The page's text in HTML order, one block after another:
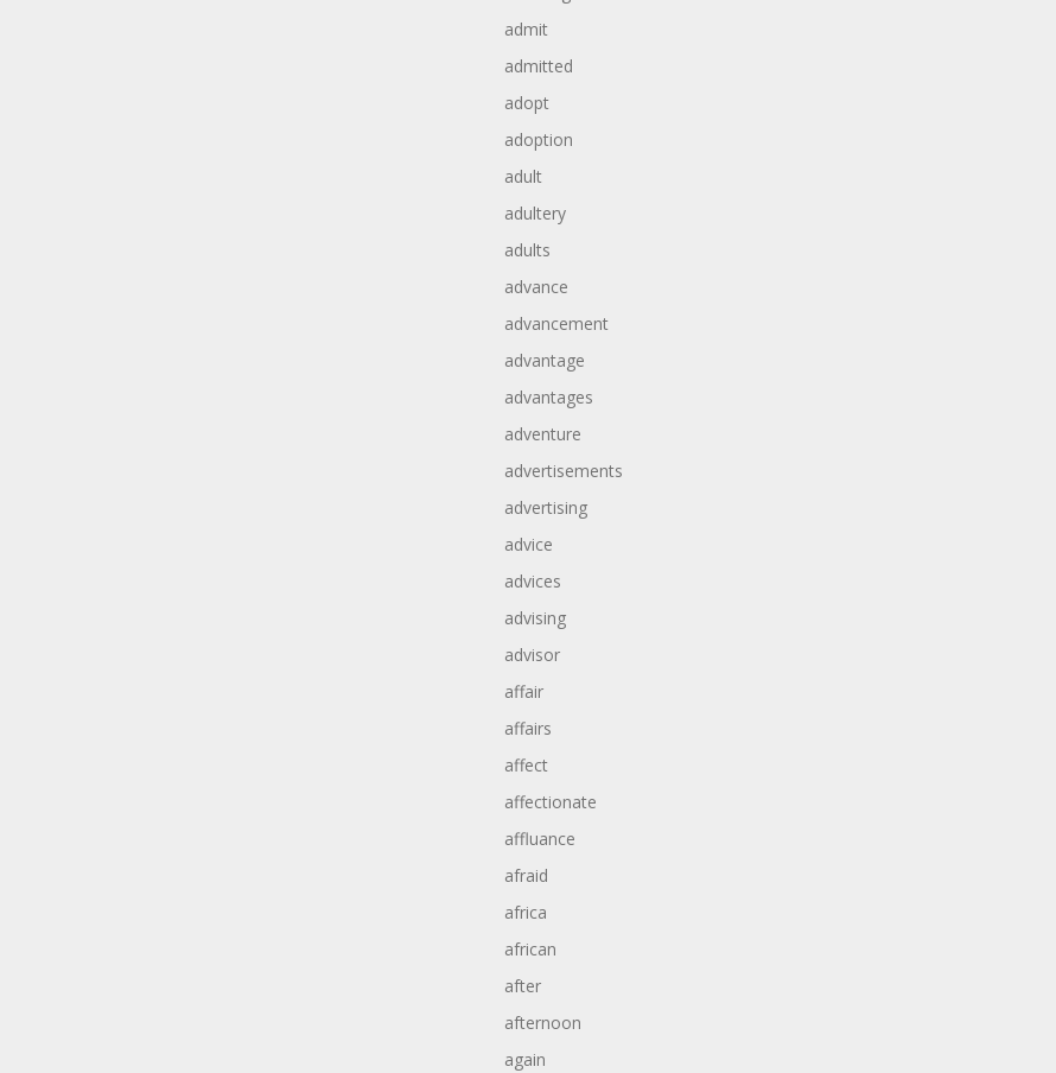
admit
admitted
adopt
adoption
adult
adultery
adults
advance
advancement
advantage
advantages
adventure
advertisements
advertising
advice
advices
advising
advisor
affair
affairs
affect
affectionate
affluance
afraid
africa
african
after
afternoon
again